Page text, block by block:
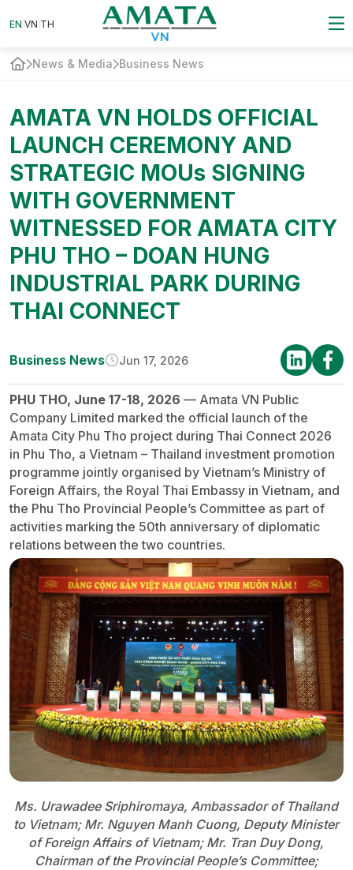
EN VN TH
ENVN
News & Media Business News
AMATA VN HOLDS OFFICIAL
LAUNCH CEREMONY AND
STRATEGIC MOUs SIGNING
WITH GOVERNMENT
WITNESSED FOR AMATA CITY
PHU THO – DOAN HUNG
INDUSTRIAL PARK DURING
THAI CONNECT
Business News Jun 17, 2026
PHU THO, June 17-18, 2026 — Amata VN Public
Company Limited marked the official launch of the
Amata City Phu Tho project during Thai Connect 2026
in Phu Tho, a Vietnam – Thailand investment promotion
programme jointly organised by Vietnam’s Ministry of
Foreign Affairs, the Royal Thai Embassy in Vietnam, and
the Phu Tho Provincial People’s Committee as part of
activities marking the 50th anniversary of diplomatic
relations between the two countries.
Ms. Urawadee Sriphiromaya, Ambassador of Thailand
to Vietnam; Mr. Nguyen Manh Cuong, Deputy Minister
of Foreign Affairs of Vietnam; Mr. Tran Duy Dong,
Chairman of the Provincial People’s Committee;